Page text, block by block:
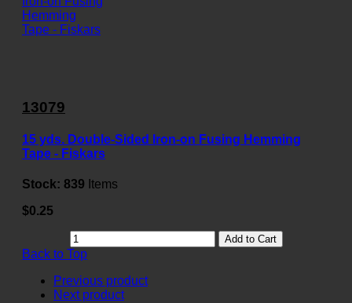
13079
15 yds. Double-Sided Iron-on Fusing Hemming
Tape - Fiskars
Stock: 839 Items
$0.25
Add to Cart
Back to Top
Previous product
Next product